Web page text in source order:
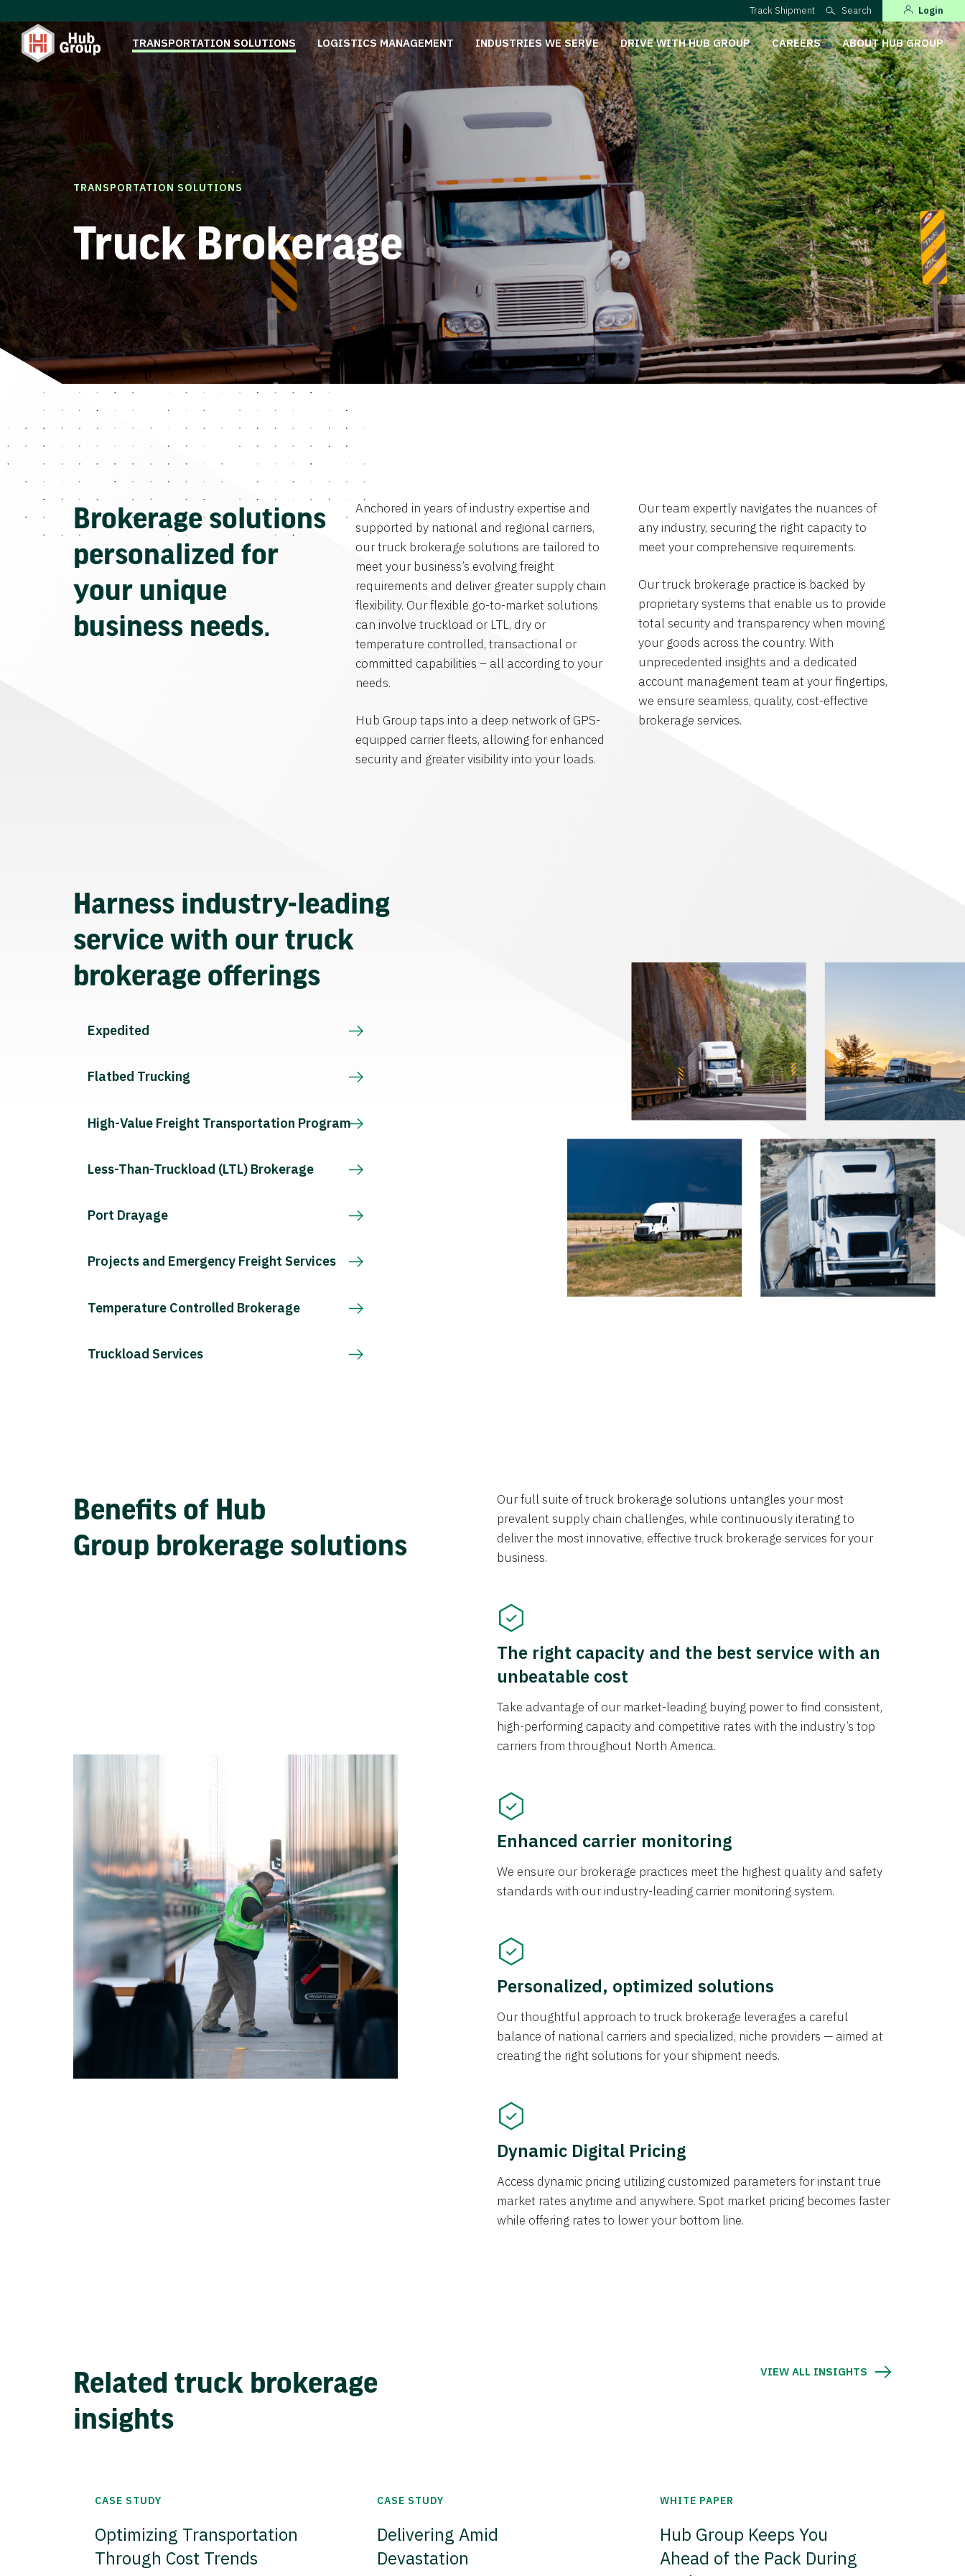
Track Shipment Search Login
TRANSPORTATION SOLUTIONS LOGISTICS MANAGEMENT INDUSTRIES WE SERVE DRIVE WITH HUB GROUP CAREERS ABOUT HUB GROUP
TRANSPORTATION SOLUTIONS
Truck Brokerage
Brokerage solutions
personalized for
your unique
business needs.
Anchored in years of industry expertise and
supported by national and regional carriers,
our truck brokerage solutions are tailored to
meet your business’s evolving freight
requirements and deliver greater supply chain
flexibility. Our flexible go-to-market solutions
can involve truckload or LTL, dry or
temperature controlled, transactional or
committed capabilities – all according to your
needs.
Hub Group taps into a deep network of GPS-
equipped carrier fleets, allowing for enhanced
security and greater visibility into your loads.
Our team expertly navigates the nuances of
any industry, securing the right capacity to
meet your comprehensive requirements.
Our truck brokerage practice is backed by
proprietary systems that enable us to provide
total security and transparency when moving
your goods across the country. With
unprecedented insights and a dedicated
account management team at your fingertips,
we ensure seamless, quality, cost-effective
brokerage services.
Harness industry-leading
service with our truck
brokerage offerings
Expedited
Flatbed Trucking
High-Value Freight Transportation Program
Less-Than-Truckload (LTL) Brokerage
Port Drayage
Projects and Emergency Freight Services
Temperature Controlled Brokerage
Truckload Services
Benefits of Hub
Group brokerage solutions
Our full suite of truck brokerage solutions untangles your most
prevalent supply chain challenges, while continuously iterating to
deliver the most innovative, effective truck brokerage services for your
business.
The right capacity and the best service with an
unbeatable cost
Take advantage of our market-leading buying power to find consistent,
high-performing capacity and competitive rates with the industry’s top
carriers from throughout North America.
Enhanced carrier monitoring
We ensure our brokerage practices meet the highest quality and safety
standards with our industry-leading carrier monitoring system.
Personalized, optimized solutions
Our thoughtful approach to truck brokerage leverages a careful
balance of national carriers and specialized, niche providers — aimed at
creating the right solutions for your shipment needs.
Dynamic Digital Pricing
Access dynamic pricing utilizing customized parameters for instant true
market rates anytime and anywhere. Spot market pricing becomes faster
while offering rates to lower your bottom line.
Related truck brokerage
insights
VIEW ALL INSIGHTS
CASE STUDY
Optimizing Transportation
Through Cost Trends
CASE STUDY
Delivering Amid
Devastation
WHITE PAPER
Hub Group Keeps You
Ahead of the Pack During